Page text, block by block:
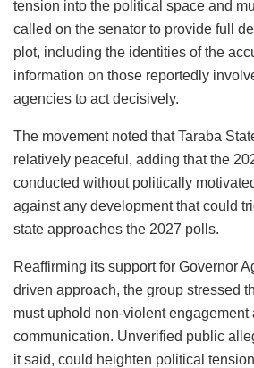
tension into the political space and
called on the senator to provide full
plot, including the identities of the
information on those reportedly
agencies to act decisively.
The movement noted that Taraba
relatively peaceful, adding that the
conducted without politically
against any development that could
state approaches the 2027 polls.
Reaffirming its support for Governor
driven approach, the group stressed
must uphold non-violent
communication. Unverified public
it said, could heighten political